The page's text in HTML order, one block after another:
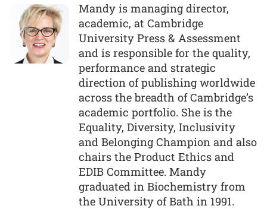
Mandy is managing director,
academic, at Cambridge
University Press & Assessment
and is responsible for the quality,
performance and strategic
direction of publishing worldwide
across the breadth of Cambridge’s
academic portfolio. She is the
Equality, Diversity, Inclusivity
and Belonging Champion and also
chairs the Product Ethics and
EDIB Committee. Mandy
graduated in Biochemistry from
the University of Bath in 1991.